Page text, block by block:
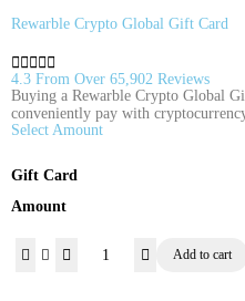
Rewarble Crypto Global Gift Card
    
4.3 From Over 65,902 Reviews
Buying a Rewarble Crypto Global
conveniently pay with
Select Amount
Gift Card
Amount
Add to cart